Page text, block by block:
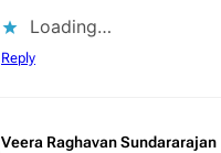
Loading…
Reply
Veera Raghavan Sundararajan